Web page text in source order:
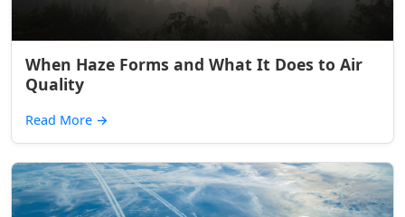
When Haze Forms and What It Does to Air
Quality
Read More →